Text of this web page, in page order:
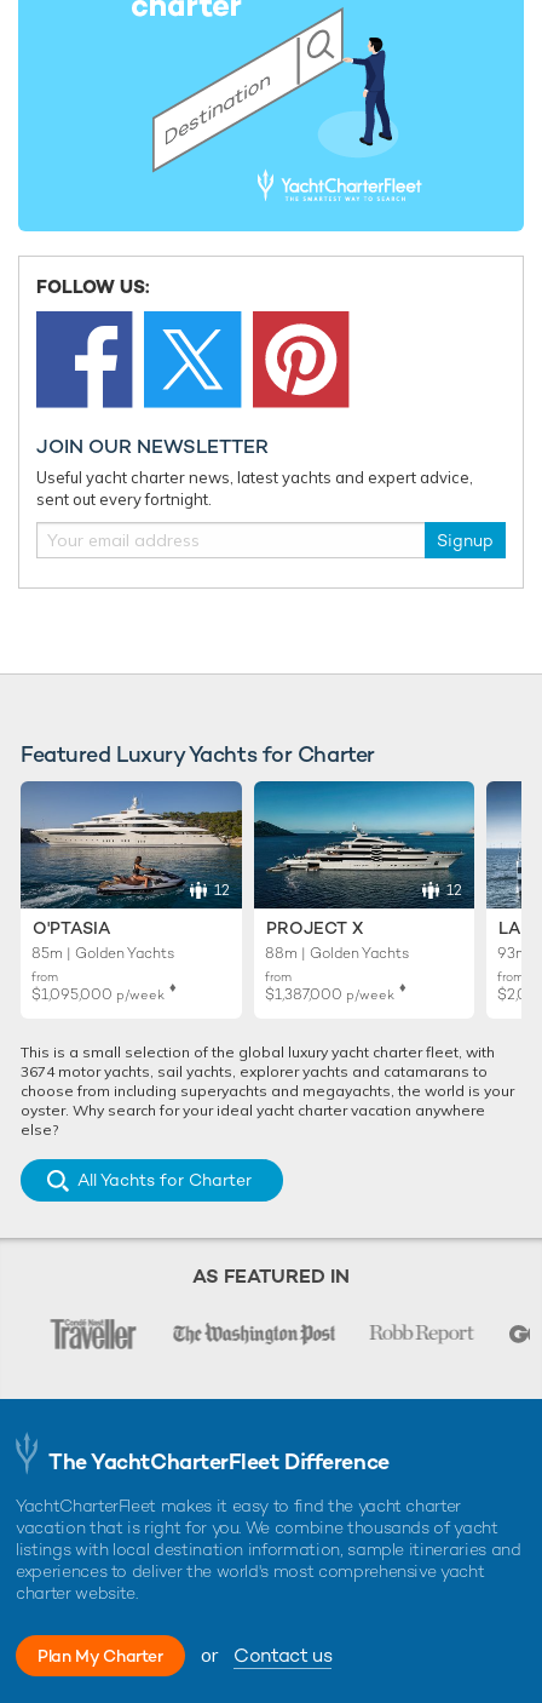
Charter yacht TIREA unveils final Croatia
yacht charter availability with exclusive
15% saving
Fort
FOLLOW US:
JOIN OUR NEWSLETTER
Useful yacht charter news, latest yachts and expert advice,
sent out every fortnight.
Signup
Featured Luxury Yachts for Charter
12
O'PTASIA
85m | Golden Yachts
from
$1,095,000 p/week ♦︎
12
PROJECT X
88m | Golden Yachts
from
$1,387,000 p/week ♦︎
93m |
from
This is a small selection of the global luxury yacht charter fleet, with
3674 motor yachts, sail yachts, explorer yachts and catamarans to
choose from including superyachts and megayachts, the world is your
oyster. Why search for your ideal yacht charter vacation anywhere
else?
All Yachts for Charter
AS FEATURED IN
The YachtCharterFleet Difference
YachtCharterFleet makes it easy to find the yacht charter
vacation that is right for you. We combine thousands of yacht
listings with local destination information, sample itineraries and
experiences to deliver the world's most comprehensive yacht
charter website.
Plan My Charter or Contact us